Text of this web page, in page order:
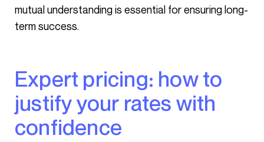
mutual understanding is essential for ensuring long-
term success.
Expert pricing: how to
justify your rates with
confidence